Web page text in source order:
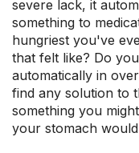
severe lack, it
something to
hungriest you've
that felt like? Do
automatically in
find any solution to
something you
your stomach would